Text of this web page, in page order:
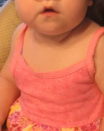
so that you are notified
to guess. But there will
the Bun’s 2 year birthday!
hymn,
to God,
green with grass,
crows.
horsepower;
means little to him.